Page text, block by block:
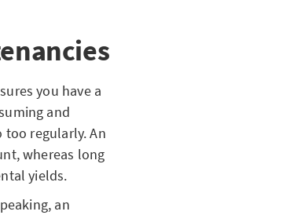
you have a
and
too regularly. An
whereas long
yields.
an